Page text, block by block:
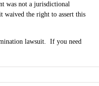
was not a jurisdictional
waived the right to assert this
lawsuit. If you need